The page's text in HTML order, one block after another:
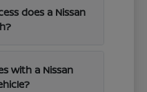
does a Nissan
with a Nissan